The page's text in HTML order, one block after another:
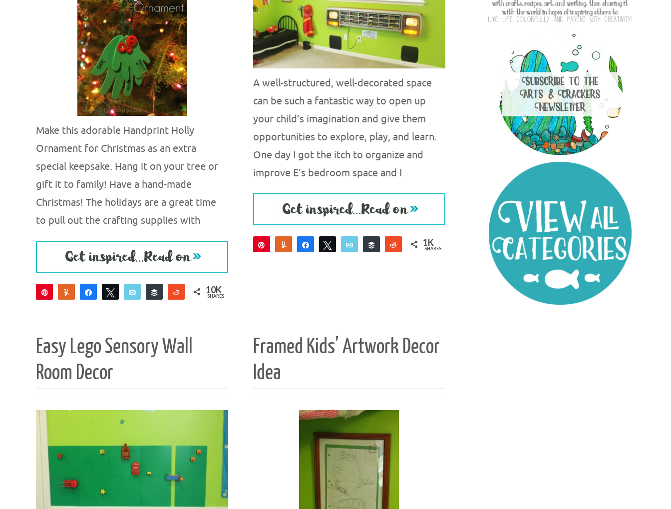
Make this adorable Handprint Holly
Ornament for Christmas as an extra
special keepsake. Hang it on your tree or
gift it to family! Have a hand-made
Christmas! The holidays are a great time
to pull out the crafting supplies with
Pin
Yum Share Tweet Email Buffer Reddit10K
SHARES
A well-structured, well-decorated space
can be such a fantastic way to open up
your child’s imagination and give them
opportunities to explore, play, and learn.
One day I got the itch to organize and
improve E’s bedroom space and I
Pin
Yum Share Tweet Email Buffer Reddit1K
SHARES
Easy Lego Sensory Wall
Room Decor
Framed Kids’ Artwork Decor
Idea